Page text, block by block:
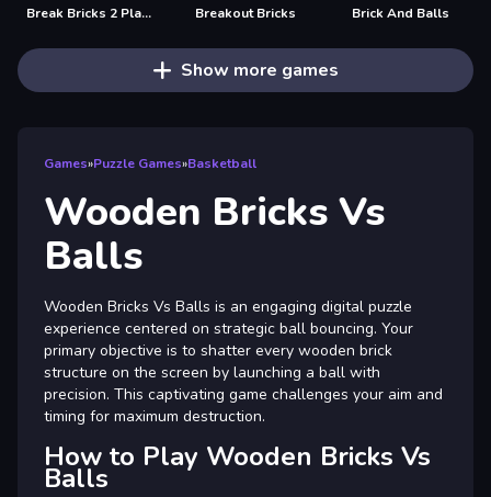
Break Bricks 2 Player Breakout Bricks Brick And Balls
Show more games
Games»Puzzle Games»Basketball
Wooden Bricks Vs
Balls
Wooden Bricks Vs Balls is an engaging digital puzzle
experience centered on strategic ball bouncing. Your
primary objective is to shatter every wooden brick
structure on the screen by launching a ball with
precision. This captivating game challenges your aim and
timing for maximum destruction.
How to Play Wooden Bricks Vs
Balls